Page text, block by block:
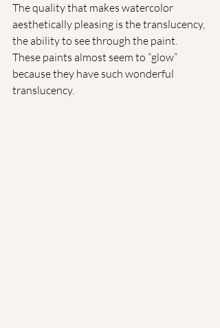
The quality that makes watercolor
aesthetically pleasing is the translucency,
the ability to see through the paint.
These paints almost seem to “glow”
because they have such wonderful
translucency.